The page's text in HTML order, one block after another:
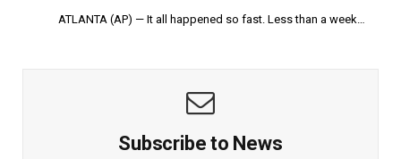
ATLANTA (AP) — It all happened so fast. Less than a week…
Subscribe to News